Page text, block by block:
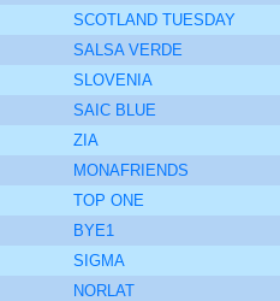
SCOTLAND TUESDAY
SALSA VERDE
SLOVENIA
SAIC BLUE
ZIA
MONAFRIENDS
TOP ONE
BYE1
SIGMA
NORLAT